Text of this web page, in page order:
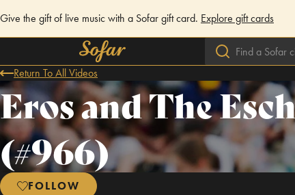
Give the gift of live music with a Sofar gift card. Explore gift cards
Return To All Videos
Eros and The
(#966)
FOLLOW